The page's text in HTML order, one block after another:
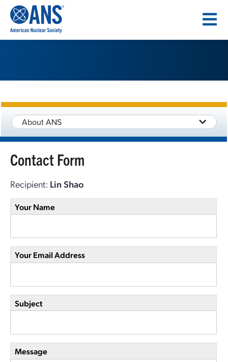
CONTENT
About ANS
Contact Form
Recipient: Lin Shao
Your Name
Your Email Address
Subject
Message